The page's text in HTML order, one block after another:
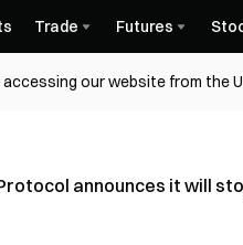
Trade Futures
our website from the
announces it will